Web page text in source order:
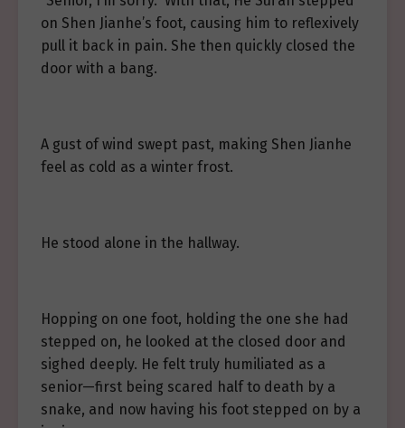
on Shen Jianhe’s foot, causing him to reflexively
pull it back in pain. She then quickly closed the
door with a bang.
A gust of wind swept past, making Shen Jianhe
feel as cold as a winter frost.
He stood alone in the hallway.
Hopping on one foot, holding the one she had
stepped on, he looked at the closed door and
sighed deeply. He felt truly humiliated as a
senior—first being scared half to death by a
snake, and now having his foot stepped on by a